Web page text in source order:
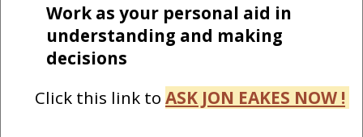
Work as your personal aid in
understanding and making
decisions
Click this link to ASK JON EAKES NOW !